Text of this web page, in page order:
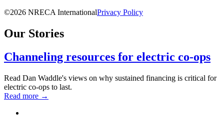
©2026 NRECA InternationalPrivacy Policy
Our Stories
Channeling resources for electric co-ops
Read Dan Waddle's views on why sustained financing is critical for
electric co-ops to last.
Read more →